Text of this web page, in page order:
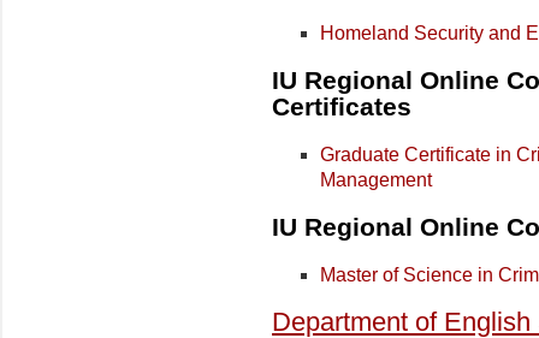
Homeland Security and
IU Regional Online
Certificates
Graduate Certificate in
Management
IU Regional Online
Master of Science in
Department of